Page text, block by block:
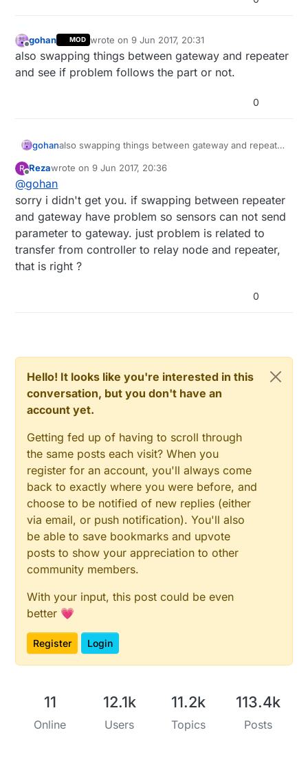
Offline
gohan MOD wrote on9 Jun 2017, 20:31
last edited by
also swapping things between gateway and repeater
and see if problem follows the part or not.
0
gohanalso swapping things between gateway and repeater
R
Offline
Rezawrote on9 Jun 2017, 20:36
last edited by
@gohan
sorry i didn't get you. if swapping between repeater
and gateway have problem so sensors can not send
parameter to gateway. just problem is related to
transfer from controller to relay node and repeater,
that is right ?
0
Hello! It looks like you're interested in this
conversation, but you don't have an
account yet.
Getting fed up of having to scroll through
the same posts each visit? When you
register for an account, you'll always come
back to exactly where you were before, and
choose to be notified of new replies (either
via email, or push notification). You'll also
be able to save bookmarks and upvote
posts to show your appreciation to other
community members.
With your input, this post could be even
better 💗
Register Login
11
Online
12.1k
Users
11.2k
Topics
113.4k
Posts